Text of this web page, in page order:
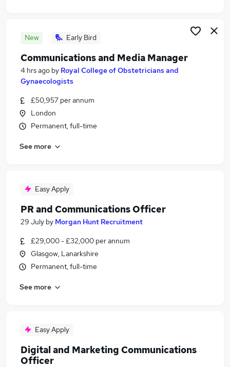
New Early Bird
Communications and Media Manager
4 hrs ago by Royal College of Obstetricians and
Gynaecologists
£50,957 per annum
London
Permanent, full-time
See more
Easy Apply
PR and Communications Officer
29 July by Morgan Hunt Recruitment
£29,000 - £32,000 per annum
Glasgow, Lanarkshire
Permanent, full-time
See more
Easy Apply
Digital and Marketing Communications
Officer